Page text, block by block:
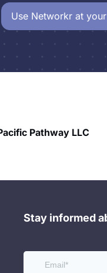
Use Networkr at
Rapid Talk
Stay informed